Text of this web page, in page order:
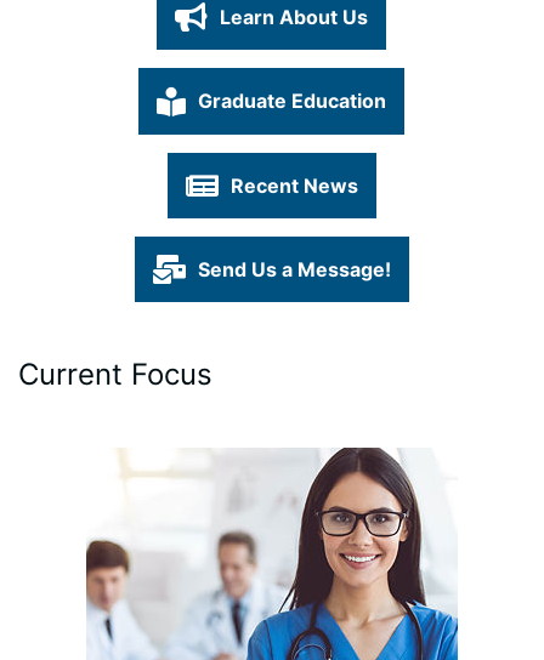
Learn About Us
Graduate Education
Recent News
Send Us a Message!
Current Focus